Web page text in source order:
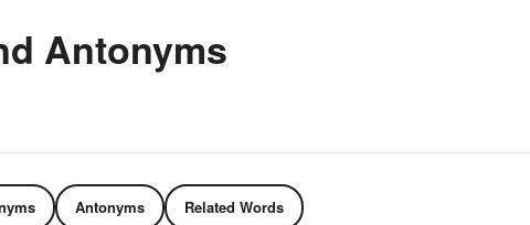
Antonyms
Antonyms Related Words